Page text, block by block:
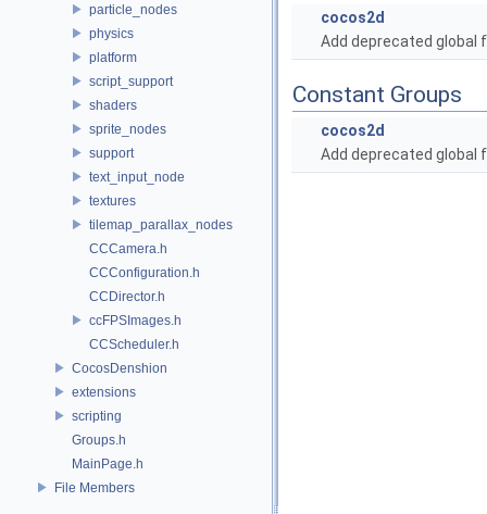
particle_nodes
physics
platform
script_support
shaders
sprite_nodes
support
text_input_node
textures
tilemap_parallax_nodes
CCCamera.h
CCConfiguration.h
CCDirector.h
ccFPSImages.h
CCScheduler.h
CocosDenshion
extensions
scripting
Groups.h
MainPage.h
File Members
cocos2d
Add deprecated global
Constant Groups
cocos2d
Add deprecated global